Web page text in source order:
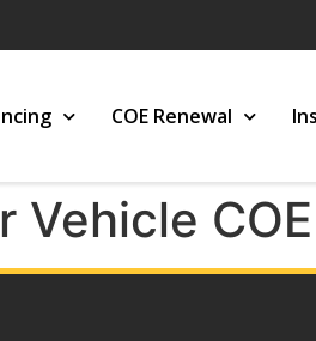
COE Renewal
Vehicle